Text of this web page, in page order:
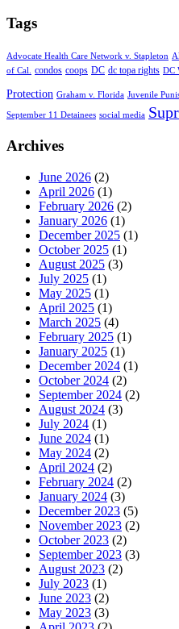
Tags
Advocate Health Care Network v. Stapleton
of Cal.
condos coops DC dc topa rights DC
Protection Graham v. Florida Juvenile
September 11 Detainees social media
Archives
June 2026 (2)
April 2026 (1)
February 2026 (2)
January 2026 (1)
December 2025 (1)
October 2025 (1)
August 2025 (3)
July 2025 (1)
May 2025 (1)
April 2025 (1)
March 2025 (4)
February 2025 (1)
January 2025 (1)
December 2024 (1)
October 2024 (2)
September 2024 (2)
August 2024 (3)
July 2024 (1)
June 2024 (1)
May 2024 (2)
April 2024 (2)
February 2024 (2)
January 2024 (3)
December 2023 (5)
November 2023 (2)
October 2023 (2)
September 2023 (3)
August 2023 (2)
July 2023 (1)
June 2023 (2)
May 2023 (3)